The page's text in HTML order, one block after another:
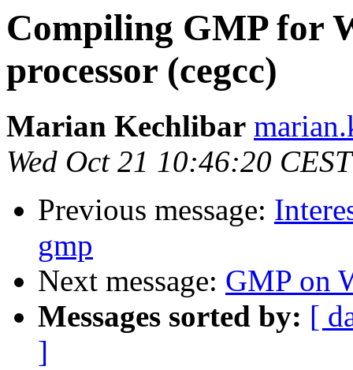
Compiling GMP for
processor (cegcc)
Marian Kechlibar
Wed Oct 21 10:46:20
Previous message:
gmp
Next message: GMP on
Messages sorted by: [
]